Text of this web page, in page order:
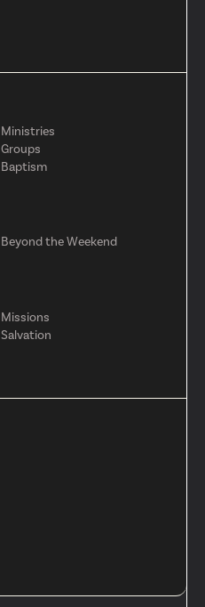
Ministries
Groups
Baptism
Beyond the Weekend
Missions
Salvation